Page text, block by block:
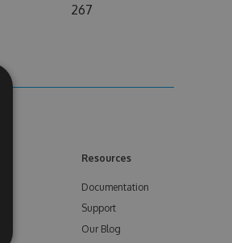
267
Resources
Documentation
Support
Our Blog